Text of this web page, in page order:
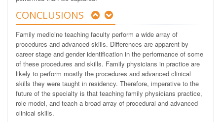
CONCLUSIONS
Family medicine teaching faculty perform a wide array of
procedures and advanced skills. Differences are apparent by
career stage and gender identification in the performance of some
of these procedures and skills. Family physicians in practice are
likely to perform mostly the procedures and advanced clinical
skills they were taught in residency. Therefore, imperative to the
future of the specialty is that teaching family physicians practice,
role model, and teach a broad array of procedural and advanced
clinical skills.